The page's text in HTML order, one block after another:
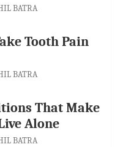
BATRA
Tooth Pain
BATRA
That Make
Alone
BATRA